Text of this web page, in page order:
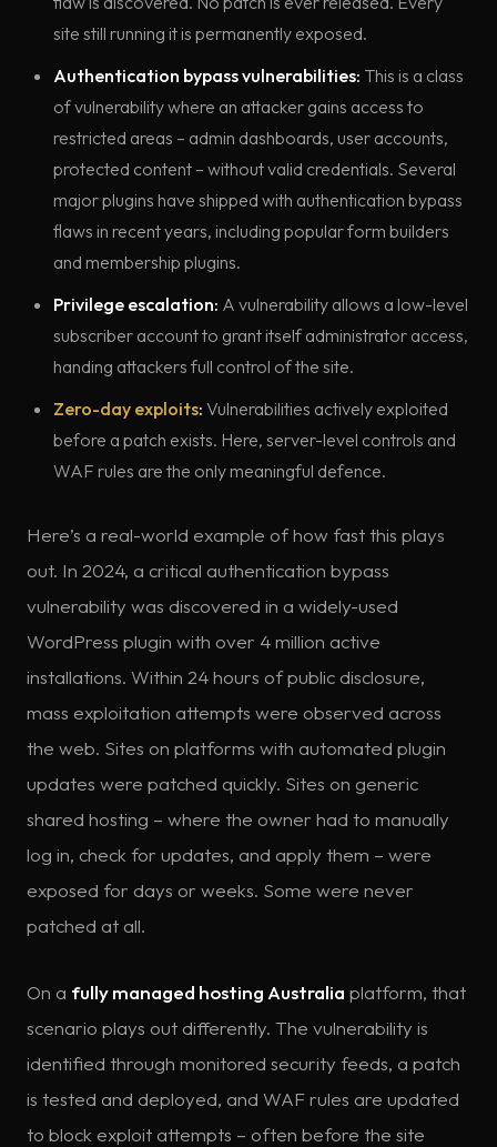
site still running it is permanently exposed.
Authentication bypass vulnerabilities: This is a class
of vulnerability where an attacker gains access to
restricted areas – admin dashboards, user accounts,
protected content – without valid credentials. Several
major plugins have shipped with authentication bypass
flaws in recent years, including popular form builders
and membership plugins.
Privilege escalation: A vulnerability allows a low-level
subscriber account to grant itself administrator access,
handing attackers full control of the site.
Zero-day exploits: Vulnerabilities actively exploited
before a patch exists. Here, server-level controls and
WAF rules are the only meaningful defence.
Here’s a real-world example of how fast this plays
out. In 2024, a critical authentication bypass
vulnerability was discovered in a widely-used
WordPress plugin with over 4 million active
installations. Within 24 hours of public disclosure,
mass exploitation attempts were observed across
the web. Sites on platforms with automated plugin
updates were patched quickly. Sites on generic
shared hosting – where the owner had to manually
log in, check for updates, and apply them – were
exposed for days or weeks. Some were never
patched at all.
On a fully managed hosting Australia platform, that
scenario plays out differently. The vulnerability is
identified through monitored security feeds, a patch
is tested and deployed, and WAF rules are updated
to block exploit attempts – often before the site